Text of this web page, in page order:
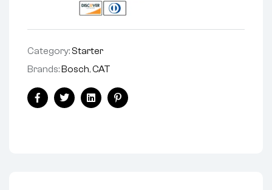
Category: Starter
Brands:Bosch,CAT
FacebookTwitterLinkedinPinterest